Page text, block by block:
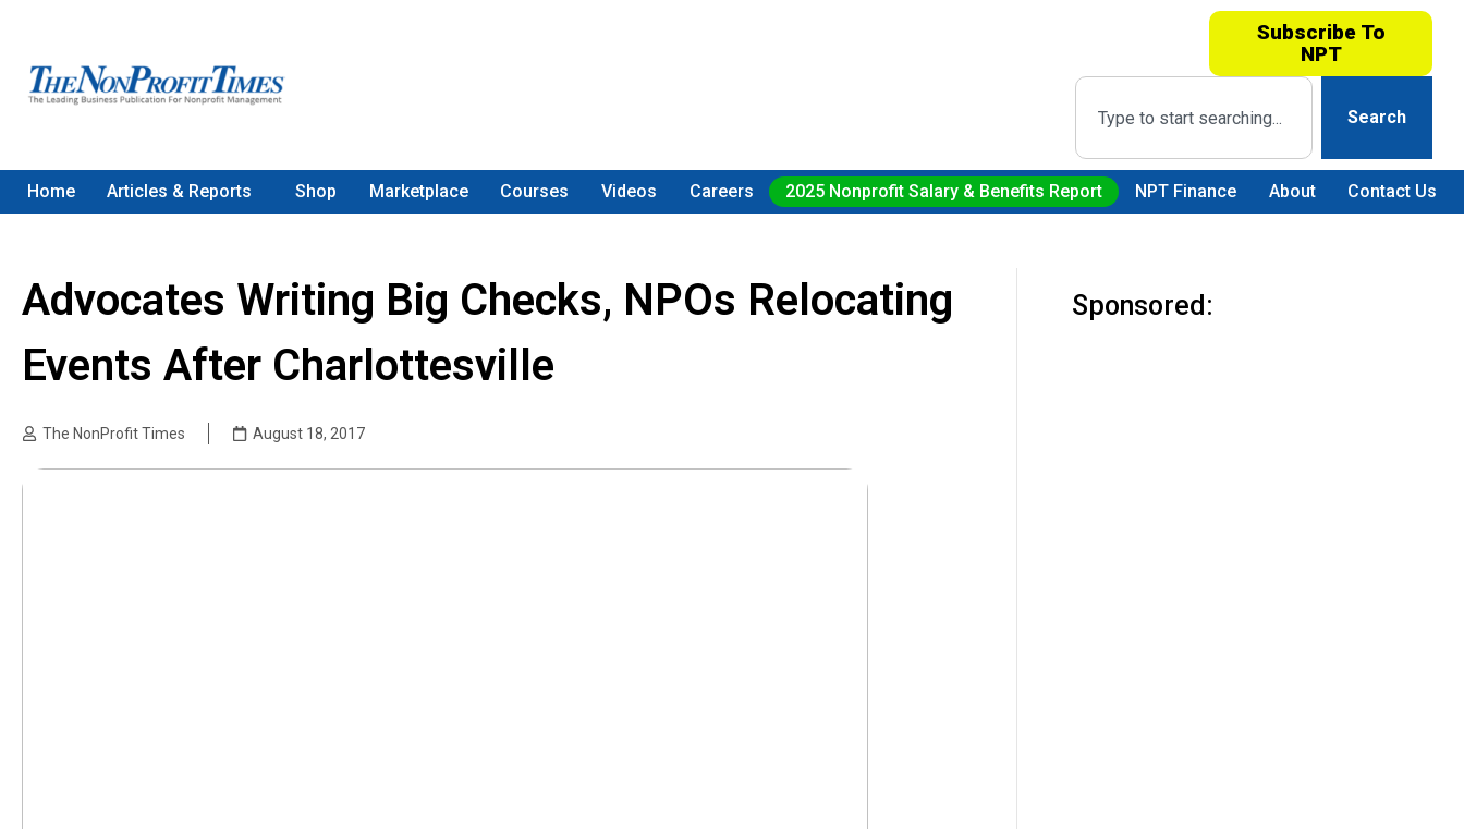
Subscribe To
NPT
Search
Home Articles & Reports Shop Marketplace Courses Videos Careers 2025 Nonprofit Salary & Benefits Report NPT Finance About Contact Us
Advocates Writing Big Checks, NPOs Relocating
Events After Charlottesville
The NonProfit Times August 18, 2017
Sponsored: